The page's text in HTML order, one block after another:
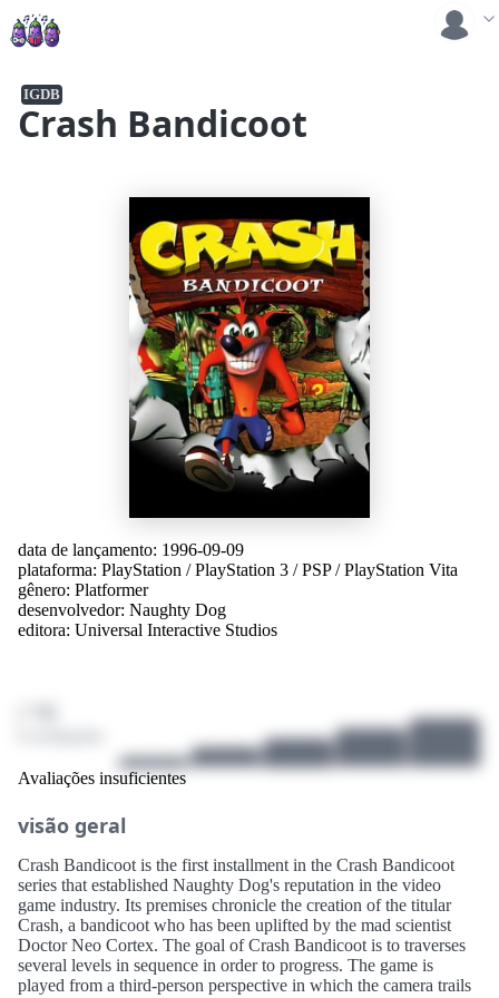
Crash Bandicoot
IGDB
data de lançamento: 1996-09-09
plataforma: PlayStation /PlayStation 3 /PSP/PlayStation Vita
gênero: Platformer
desenvolvedor: Naughty Dog
editora: Universal Interactive Studios
Avaliações insuficientes
visão geral
Crash Bandicoot is the first installment in the Crash Bandicoot
series that established Naughty Dog's reputation in the video
game industry. Its premises chronicle the creation of the titular
Crash, a bandicoot who has been uplifted by the mad scientist
Doctor Neo Cortex. The goal of Crash Bandicoot is to traverses
several levels in sequence in order to progress. The game is
played from a third-person perspective in which the camera trails